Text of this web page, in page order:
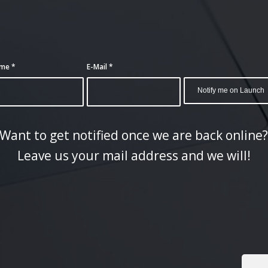
* E-Mail *
Want to get notified once we are back online?
Leave us your mail address and we will!